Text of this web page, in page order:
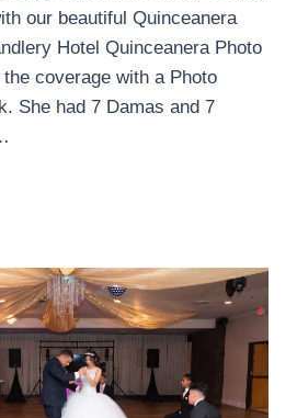
our beautiful Quinceanera
Hotel Quinceanera Photo
coverage with a Photo
She had 7 Damas and 7